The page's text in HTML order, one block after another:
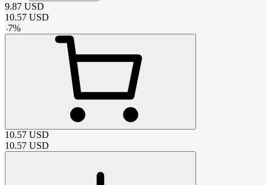
9.87 USD
10.57 USD
-7%
10.57 USD
10.57 USD